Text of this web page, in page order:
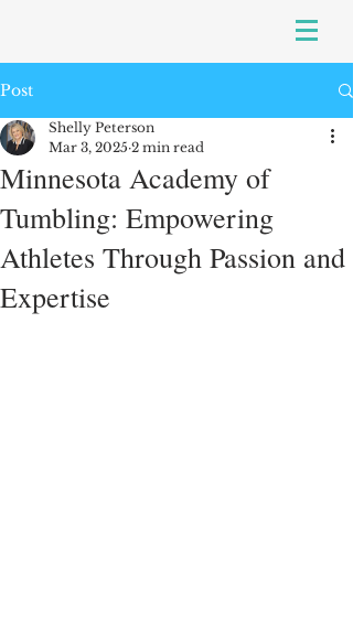
Post
Minnesota Academy of
Tumbling: Empowering
Athletes Through Passion and
Expertise
Shelly Peterson
Mar 3, 2025 2 min read